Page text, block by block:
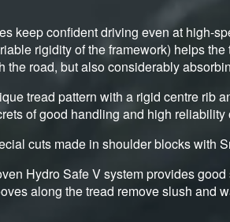
keep confident driving even at high-
rigidity of the framework) helps
the road, but also considerably
tread pattern with a rigid centre rib
of good handling and high
cuts made in shoulder blocks with
Hydro Safe V system provides
along the tread remove slush and